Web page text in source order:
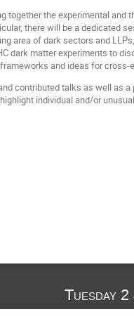
together the experimental
there will be a dedicated
area of dark sectors and
dark matter experiments to
and ideas for cross-
contributed talks as well as
individual and/or
Tuesday 2